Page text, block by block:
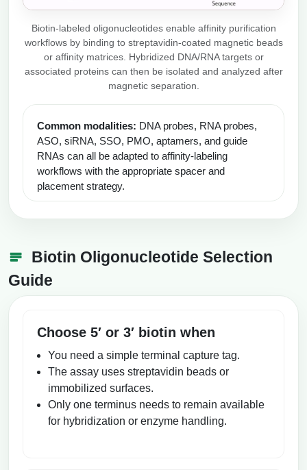
Biotin-labeled oligonucleotides enable affinity purification
workflows by binding to streptavidin-coated magnetic beads
or affinity matrices. Hybridized DNA/RNA targets or
associated proteins can then be isolated and analyzed after
magnetic separation.
Common modalities: DNA probes, RNA probes,
ASO, siRNA, SSO, PMO, aptamers, and guide
RNAs can all be adapted to affinity-labeling
workflows with the appropriate spacer and
placement strategy.
Biotin Oligonucleotide Selection
Guide
Choose 5′ or 3′ biotin when
You need a simple terminal capture tag.
The assay uses streptavidin beads or
immobilized surfaces.
Only one terminus needs to remain available
for hybridization or enzyme handling.